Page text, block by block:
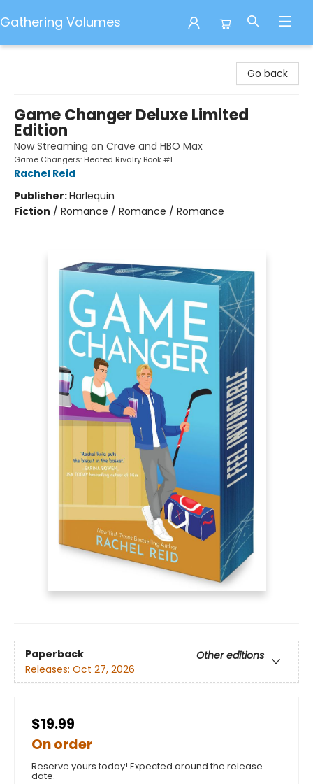
Gathering Volumes
Go back
Game Changer Deluxe Limited
Edition
Now Streaming on Crave and HBO Max
Game Changers: Heated Rivalry Book #1
Rachel Reid
Publisher:Harlequin
Fiction / Romance / Romance / Romance
Paperback
Other editions
Releases: Oct 27, 2026
$19.99
On order
Reserve yours today! Expected around the release
date.